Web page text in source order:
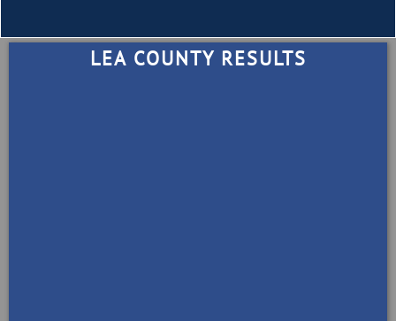
LEA COUNTY RESULTS